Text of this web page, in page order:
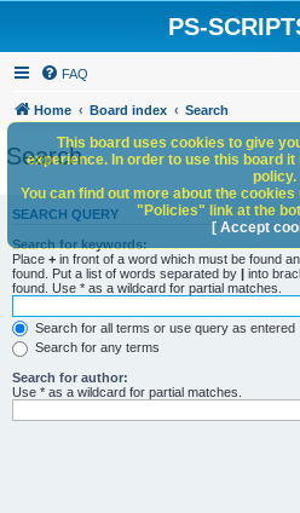
PS-
FAQ
Home Board index Search
Search
SEARCH QUERY
Search for keywords:
Place + in front of a word which must be found
found. Put a list of words separated by | into
found. Use * as a wildcard for partial matches.
Search for all terms or use query as entered
Search for any terms
Search for author:
Use * as a wildcard for partial matches.
This board uses cookies to give
experience. In order to use this board
policy.
You can find out more about the
"Policies" link at the
[ Accept